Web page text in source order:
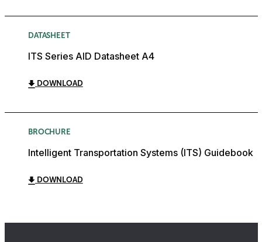
DATASHEET
ITS Series AID Datasheet A4
DOWNLOAD
BROCHURE
Intelligent Transportation Systems (ITS) Guidebook
DOWNLOAD